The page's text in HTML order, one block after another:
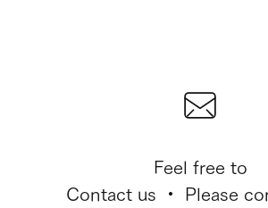
Feel free to
Contact us ・ Please